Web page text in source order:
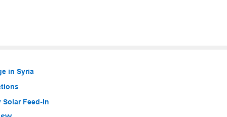
in Syria
Feed-In